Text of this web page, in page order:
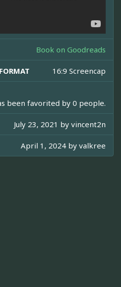
Book on Goodreads
16:9 Screencap
been favorited by 0 people.
July 23, 2021 by vincent2n
April 1, 2024 by valkree